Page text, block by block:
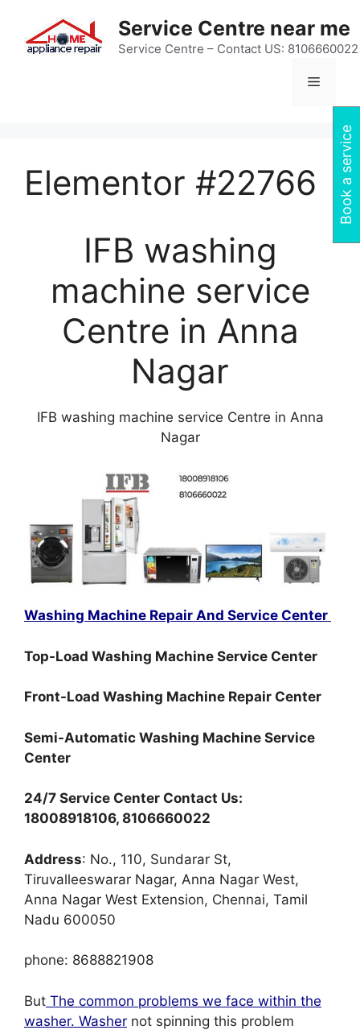
content
Service Centre near me
Service Centre – Contact US: 8106660022
Menu
Elementor #22766
IFB washing
machine service
Centre in Anna
Nagar
IFB washing machine service Centre in Anna
Nagar
Washing Machine Repair And Service Center
Top-Load Washing Machine Service Center
Front-Load Washing Machine Repair Center
Semi-Automatic Washing Machine Service
Center
24/7 Service Center Contact Us:
18008918106, 8106660022
Address: No., 110, Sundarar St,
Tiruvalleeswarar Nagar, Anna Nagar West,
Anna Nagar West Extension, Chennai, Tamil
Nadu 600050
phone: 8688821908
But The common problems we face within the
washer. Washer not spinning this problem
Book a service